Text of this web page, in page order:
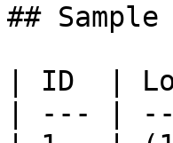
##
| ID  |
| --- |